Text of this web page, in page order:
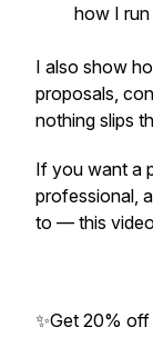
how I run
I also show
proposals,
nothing slips
If you want a
professional,
to — this
✨Get 20%